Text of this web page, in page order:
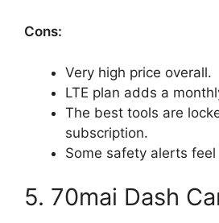
Cons:
Very high price overall.
LTE plan adds a
The best tools are
subscription.
Some safety alerts
5. 70mai Dash